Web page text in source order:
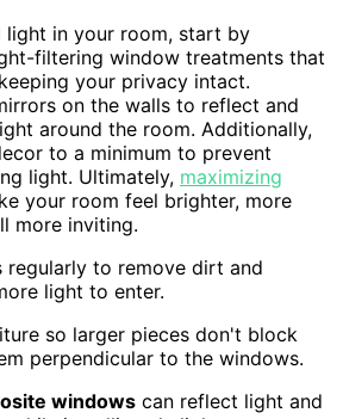
light in your room, start by
filtering window treatments that
your privacy intact.
on the walls to reflect and
around the room. Additionally,
to a minimum to prevent
light. Ultimately, maximizing
your room feel brighter, more
more inviting.
regularly to remove dirt and
light to enter.
so larger pieces don't block
perpendicular to the windows.
windows can reflect light and